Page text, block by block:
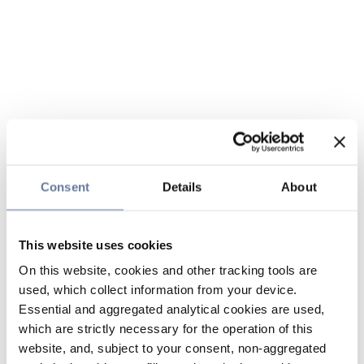
Consent Details About
This website uses cookies
On this website, cookies and other tracking tools are
used, which collect information from your device.
Essential and aggregated analytical cookies are used,
which are strictly necessary for the operation of this
website, and, subject to your consent, non-aggregated